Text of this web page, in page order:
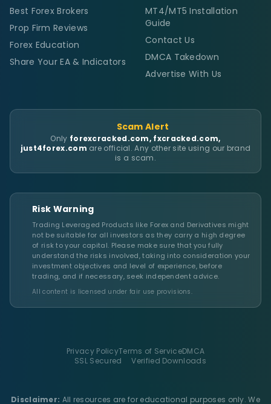
Best Forex Brokers
Prop Firm Reviews
Forex Education
Share Your EA & Indicators
MT4/MT5 Installation
Guide
Contact Us
DMCA Takedown
Advertise With Us
Scam Alert
Only forexcracked.com, fxcracked.com,
just4forex.com are official. Any other site using our brand
is a scam.
Risk Warning
Trading Leveraged Products like Forex and Derivatives might
not be suitable for all investors as they carry a high degree
of risk to your capital. Please make sure that you fully
understand the risks involved, taking into consideration your
investment objectives and level of experience, before
trading, and if necessary, seek independent advice.
All content is licensed under fair use provisions.
Privacy PolicyTerms of ServiceDMCA
SSL Secured
Verified Downloads
Disclaimer: All resources are for educational purposes only. We